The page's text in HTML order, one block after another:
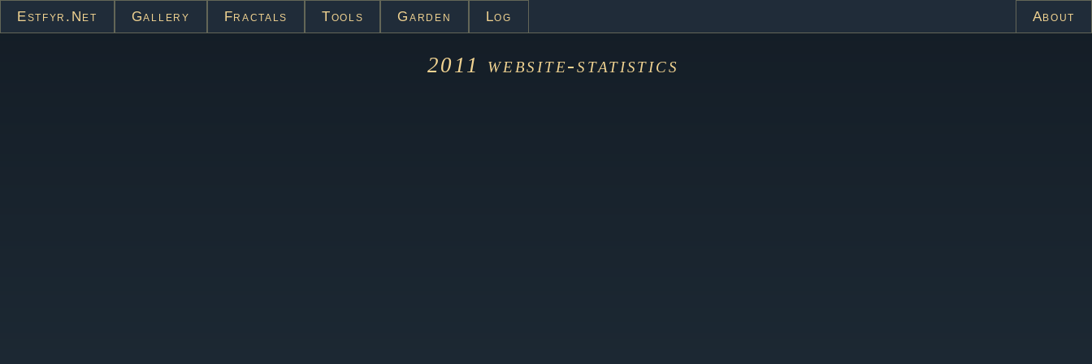
Estfyr.net Gallery Fractals Tools Garden Log About
2011 website-statistics